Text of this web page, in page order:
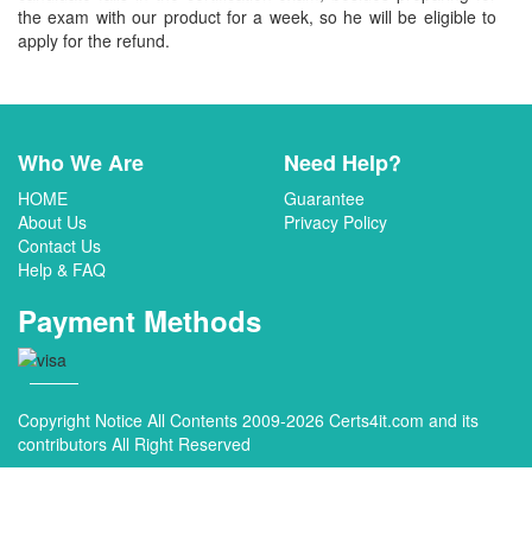
the exam with our product for a week, so he will be eligible to
apply for the refund.
Who We Are
HOME
About Us
Contact Us
Help & FAQ
Need Help?
Guarantee
Privacy Policy
Payment Methods
Copyright Notice All Contents 2009-2026 Certs4it.com and its
contributors All Right Reserved